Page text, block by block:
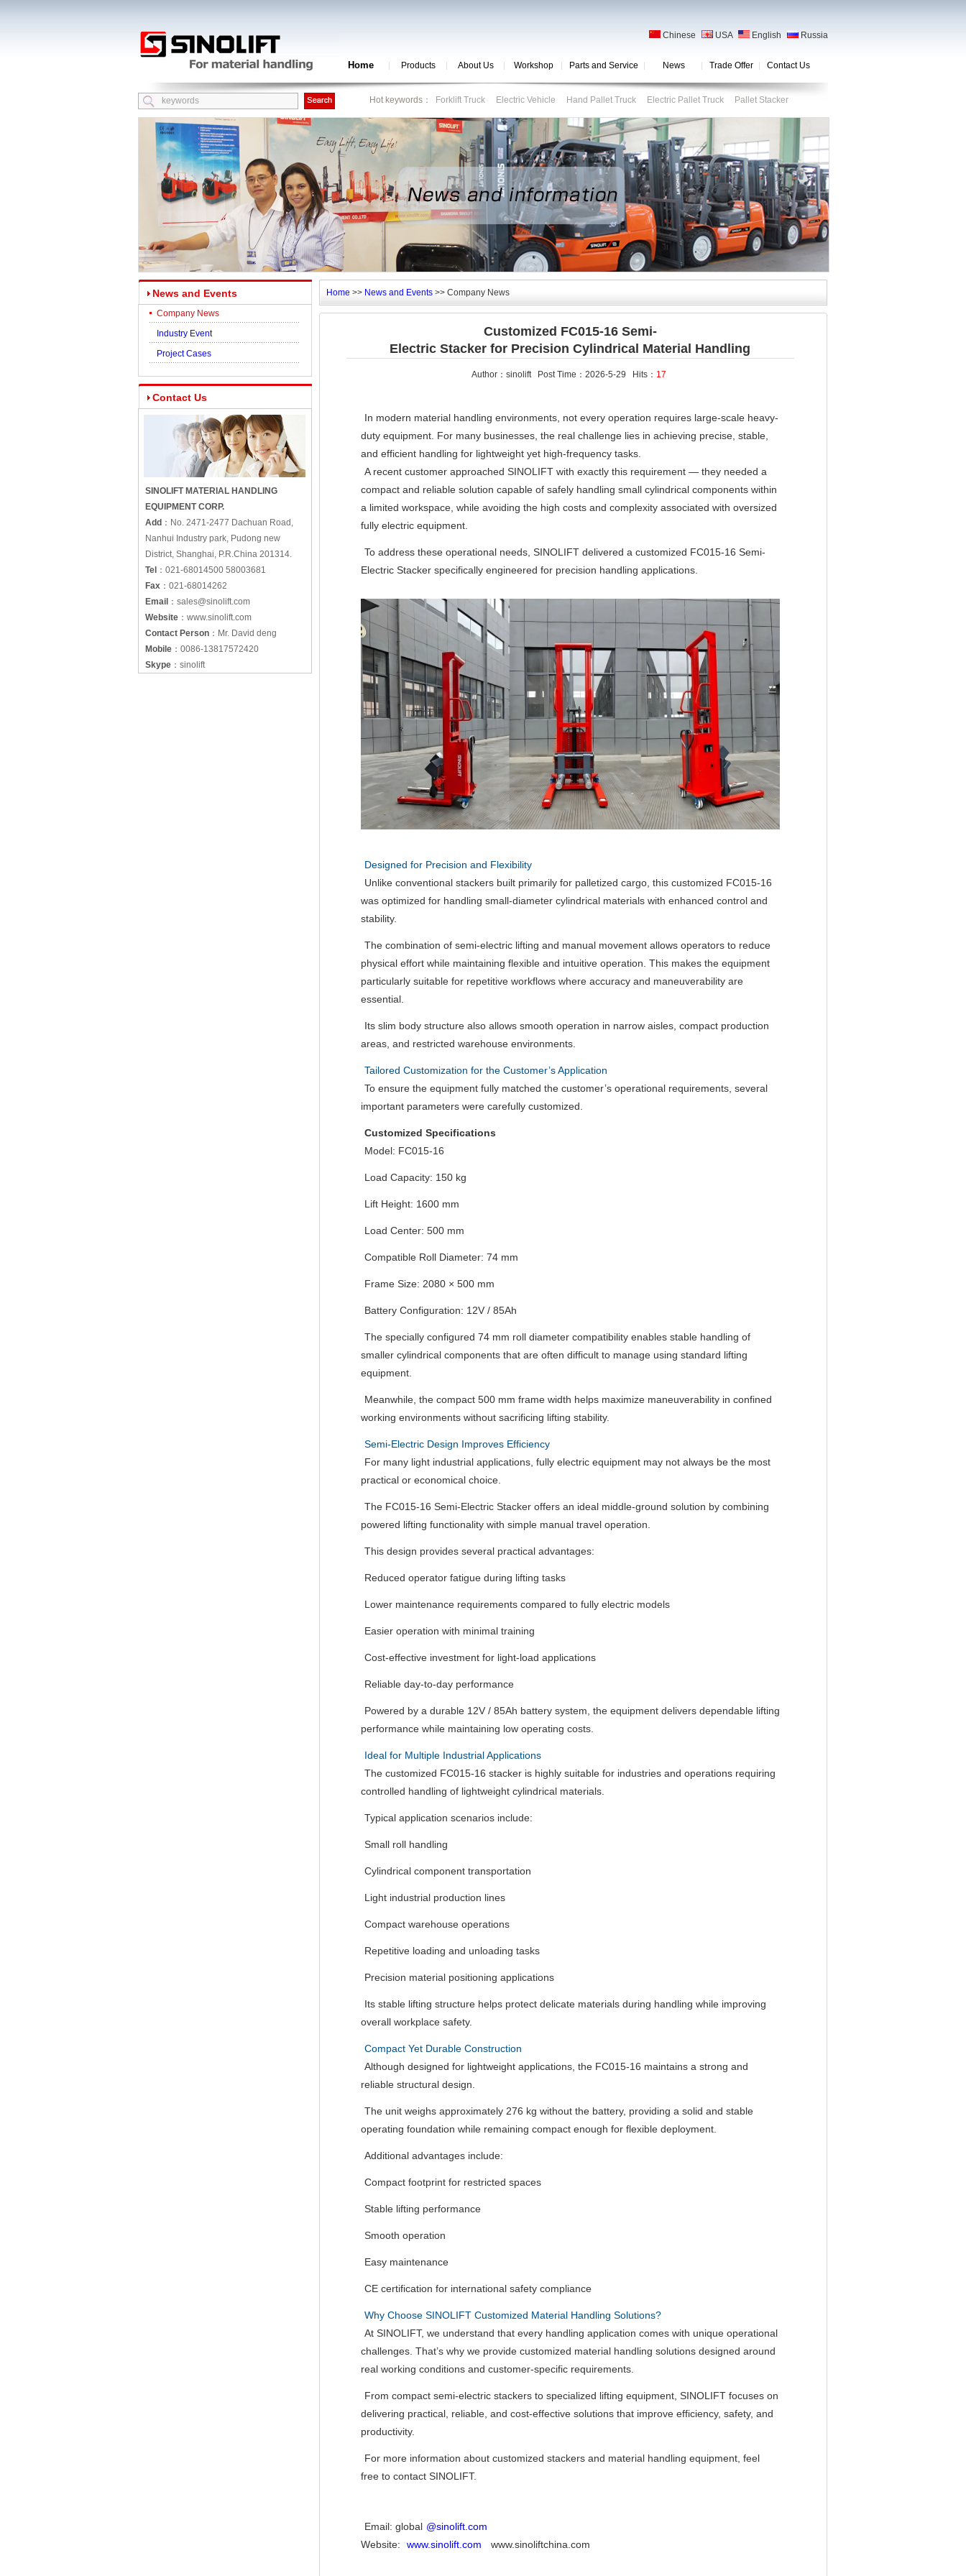
Chinese USA English Russia
Home Products About Us Workshop Parts and Service News Trade Offer Contact Us
Hot keywords： Forklift Truck Electric Vehicle Hand Pallet Truck Electric Pallet Truck Pallet Stacker
News and Events
Company News
Industry Event
Project Cases
Contact Us
SINOLIFT MATERIAL HANDLING
EQUIPMENT CORP.
Add ： No. 2471-2477 Dachuan Road,
Nanhui Industry park, Pudong new
District, Shanghai, P.R.China 201314.
Tel ： 021-68014500 58003681
Fax ： 021-68014262
Email ： sales@sinolift.com
Website ： www.sinolift.com
Contact Person ： Mr. David deng
Mobile ： 0086-13817572420
Skype ： sinolift
Home >> News and Events >> Company News
Customized FC015-16 Semi-
Electric Stacker for Precision Cylindrical Material Handling
Author：sinolift Post Time：2026-5-29 Hits： 17
In modern material handling environments, not every operation requires large-scale heavy-
duty equipment. For many businesses, the real challenge lies in achieving precise, stable,
and efficient handling for lightweight yet high-frequency tasks.
A recent customer approached SINOLIFT with exactly this requirement — they needed a
compact and reliable solution capable of safely handling small cylindrical components within
a limited workspace, while avoiding the high costs and complexity associated with oversized
fully electric equipment.
To address these operational needs, SINOLIFT delivered a customized FC015-16 Semi-
Electric Stacker specifically engineered for precision handling applications.
Designed for Precision and Flexibility
Unlike conventional stackers built primarily for palletized cargo, this customized FC015-16
was optimized for handling small-diameter cylindrical materials with enhanced control and
stability.
The combination of semi-electric lifting and manual movement allows operators to reduce
physical effort while maintaining flexible and intuitive operation. This makes the equipment
particularly suitable for repetitive workflows where accuracy and maneuverability are
essential.
Its slim body structure also allows smooth operation in narrow aisles, compact production
areas, and restricted warehouse environments.
Tailored Customization for the Customer’s Application
To ensure the equipment fully matched the customer’s operational requirements, several
important parameters were carefully customized.
Customized Specifications
Model: FC015-16
Load Capacity: 150 kg
Lift Height: 1600 mm
Load Center: 500 mm
Compatible Roll Diameter: 74 mm
Frame Size: 2080 × 500 mm
Battery Configuration: 12V / 85Ah
The specially configured 74 mm roll diameter compatibility enables stable handling of
smaller cylindrical components that are often difficult to manage using standard lifting
equipment.
Meanwhile, the compact 500 mm frame width helps maximize maneuverability in confined
working environments without sacrificing lifting stability.
Semi-Electric Design Improves Efficiency
For many light industrial applications, fully electric equipment may not always be the most
practical or economical choice.
The FC015-16 Semi-Electric Stacker offers an ideal middle-ground solution by combining
powered lifting functionality with simple manual travel operation.
This design provides several practical advantages:
Reduced operator fatigue during lifting tasks
Lower maintenance requirements compared to fully electric models
Easier operation with minimal training
Cost-effective investment for light-load applications
Reliable day-to-day performance
Powered by a durable 12V / 85Ah battery system, the equipment delivers dependable lifting
performance while maintaining low operating costs.
Ideal for Multiple Industrial Applications
The customized FC015-16 stacker is highly suitable for industries and operations requiring
controlled handling of lightweight cylindrical materials.
Typical application scenarios include:
Small roll handling
Cylindrical component transportation
Light industrial production lines
Compact warehouse operations
Repetitive loading and unloading tasks
Precision material positioning applications
Its stable lifting structure helps protect delicate materials during handling while improving
overall workplace safety.
Compact Yet Durable Construction
Although designed for lightweight applications, the FC015-16 maintains a strong and
reliable structural design.
The unit weighs approximately 276 kg without the battery, providing a solid and stable
operating foundation while remaining compact enough for flexible deployment.
Additional advantages include:
Compact footprint for restricted spaces
Stable lifting performance
Smooth operation
Easy maintenance
CE certification for international safety compliance
Why Choose SINOLIFT Customized Material Handling Solutions?
At SINOLIFT, we understand that every handling application comes with unique operational
challenges. That’s why we provide customized material handling solutions designed around
real working conditions and customer-specific requirements.
From compact semi-electric stackers to specialized lifting equipment, SINOLIFT focuses on
delivering practical, reliable, and cost-effective solutions that improve efficiency, safety, and
productivity.
For more information about customized stackers and material handling equipment, feel
free to contact SINOLIFT.
Email: global @sinolift.com
Website:
www.sinolift.com www.sinoliftchina.com